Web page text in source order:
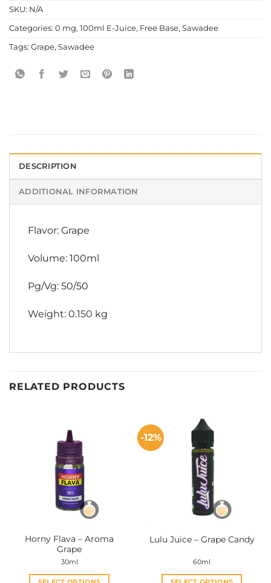
SKU: N/A
Categories: 0 mg, 100ml E-Juice, Free Base, Sawadee
Tags: Grape, Sawadee
DESCRIPTION
ADDITIONAL INFORMATION
Flavor: Grape
Volume: 100ml
Pg/Vg: 50/50
Weight: 0.150 kg
RELATED PRODUCTS
Horny Flava – Aroma
Grape
30ml
-12%
Lulu Juice – Grape Candy
60ml